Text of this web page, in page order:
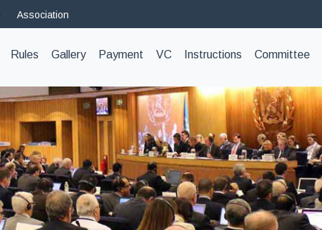
Association
Rules Gallery Payment VC Instructions Committee